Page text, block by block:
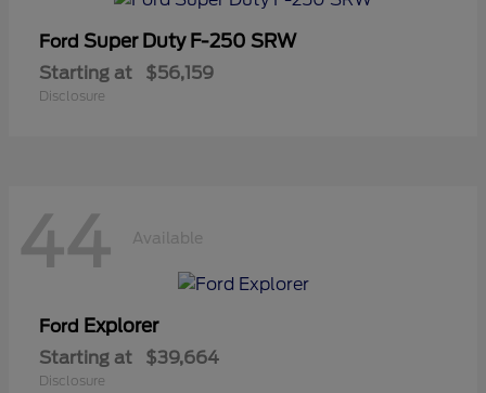
Ford Super Duty F-250 SRW
Starting at $56,159
Disclosure
44 Available
Ford Explorer
Starting at $39,664
Disclosure